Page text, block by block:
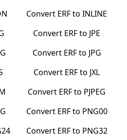
Convert ERFto INLINE
Convert ERFto JPE
Convert ERFto JPG
Convert ERFto JXL
Convert ERFto PJPEG
Convert ERFto PNG00
Convert ERFto PNG32